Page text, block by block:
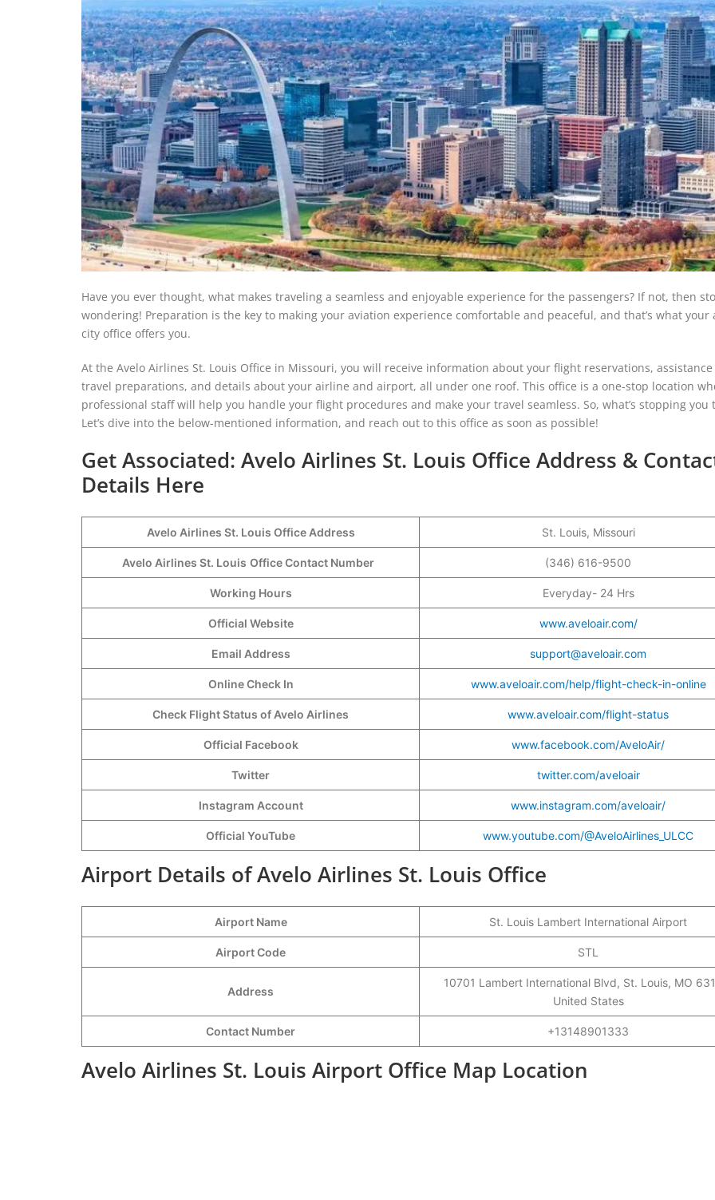
Have you ever thought, what makes traveling a seamless and enjoyable experience for the passengers? If not, then
wondering! Preparation is the key to making your aviation experience comfortable and peaceful, and that’s what your
city office offers you.
At the Avelo Airlines St. Louis Office in Missouri, you will receive information about your flight reservations,
travel preparations, and details about your airline and airport, all under one roof. This office is a one-stop location
professional staff will help you handle your flight procedures and make your travel seamless. So, what’s stopping you
Let’s dive into the below-mentioned information, and reach out to this office as soon as possible!
Get Associated: Avelo Airlines St. Louis Office Address &
Details Here
Avelo Airlines St. Louis Office Address St. Louis, Missouri
Avelo Airlines St. Louis Office Contact Number (346) 616-9500
Working Hours Everyday- 24 Hrs
Official Website www.aveloair.com/
Email Address support@aveloair.com
Online Check In www.aveloair.com/help/flight-check-in-online
Check Flight Status of Avelo Airlines www.aveloair.com/flight-status
Official Facebook www.facebook.com/AveloAir/
Twitter twitter.com/aveloair
Instagram Account www.instagram.com/aveloair/
Official YouTube www.youtube.com/@AveloAirlines_ULCC
Airport Details of Avelo Airlines St. Louis Office
Airport Name St. Louis Lambert International Airport
Airport Code STL
Address
10701 Lambert International Blvd, St. Louis, MO
United States
Contact Number +13148901333
Avelo Airlines St. Louis Airport Office Map Location